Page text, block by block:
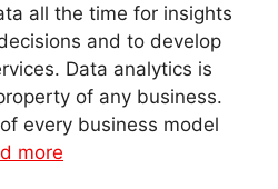
all the time for insights
and to develop
Data analytics is
of any business.
every business model
more